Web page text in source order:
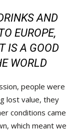
AND
EUROPE,
IS A GOOD
WORLD
people were
lost value, they
conditions came
which meant we